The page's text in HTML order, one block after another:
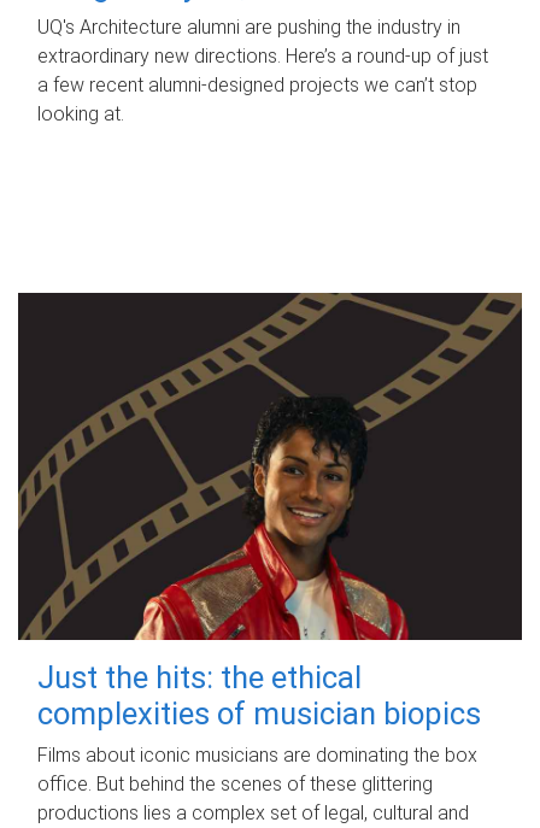
UQ's Architecture alumni are pushing the industry in
extraordinary new directions. Here’s a round-up of just
a few recent alumni-designed projects we can’t stop
looking at.
Just the hits: the ethical
complexities of musician biopics
Films about iconic musicians are dominating the box
office. But behind the scenes of these glittering
productions lies a complex set of legal, cultural and